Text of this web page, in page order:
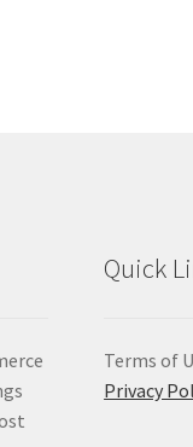
Quick
Terms of
Privacy